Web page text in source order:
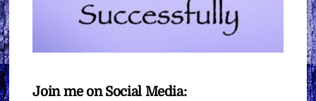
Join me on Social Media: